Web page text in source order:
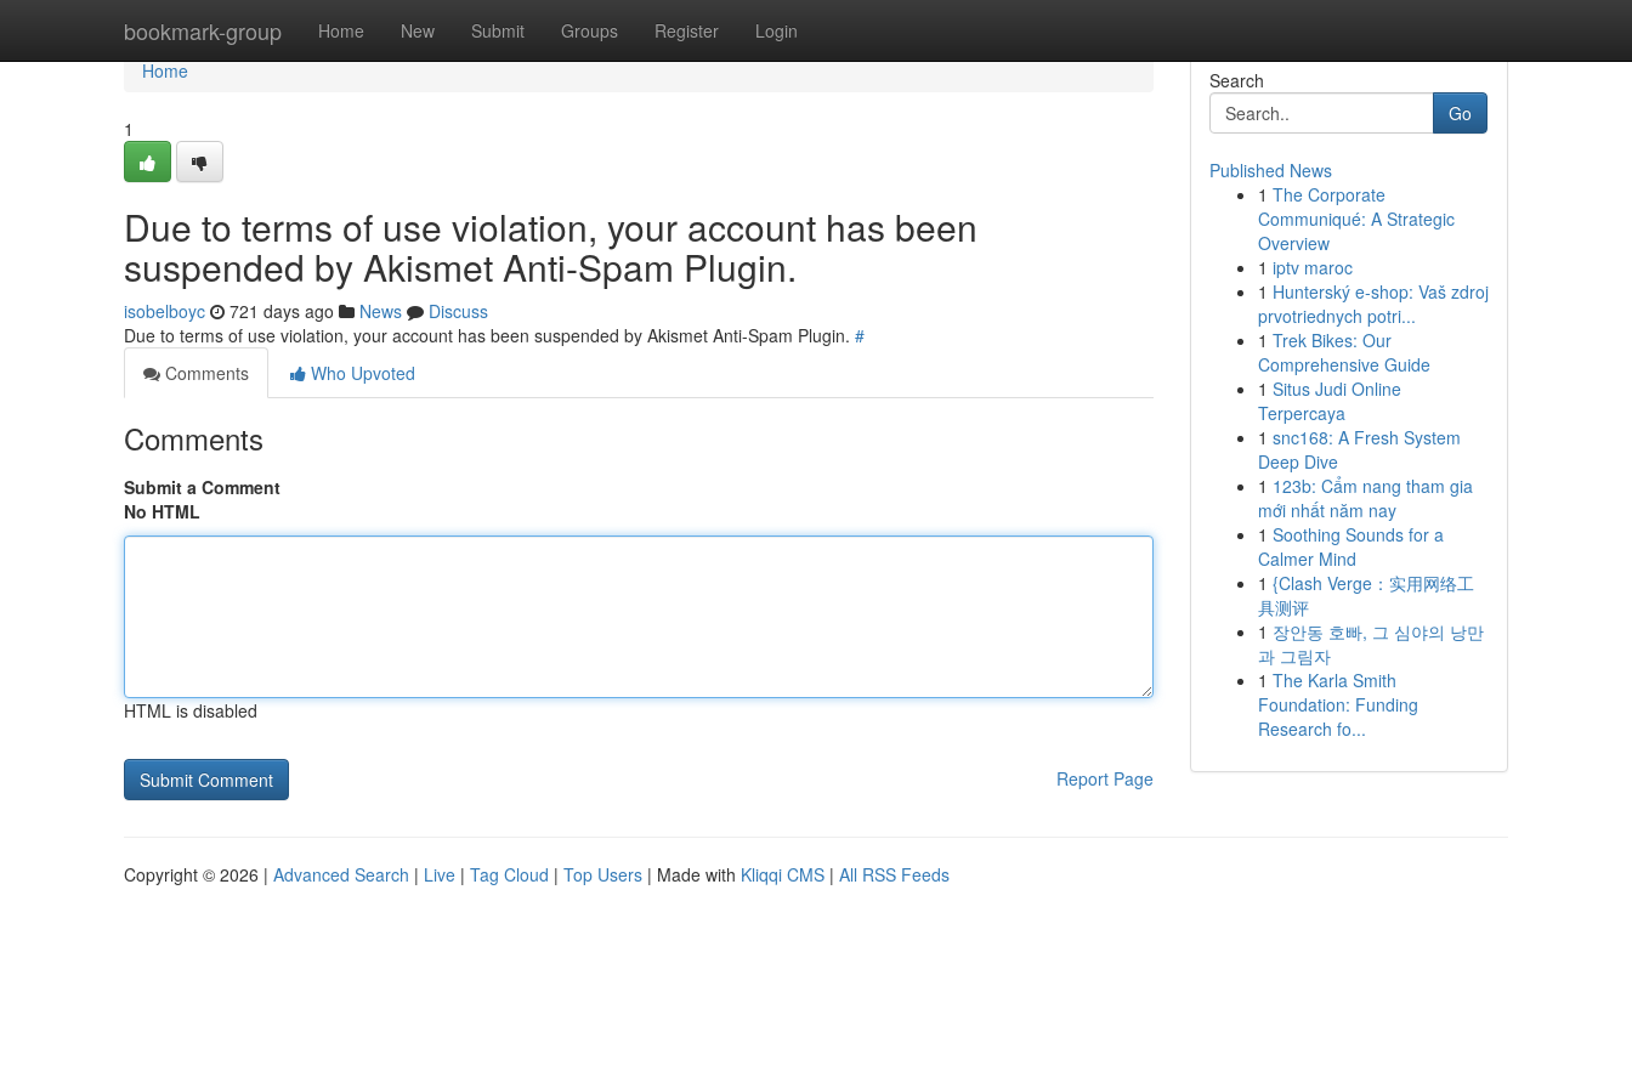
bookmark-group Home New Submit Groups Register Login
Home
Home
1
Due to terms of use violation, your account has been
suspended by Akismet Anti-Spam Plugin.
isobelboyc 721 days ago News
Discuss
Due to terms of use violation, your account has been suspended by Akismet Anti-Spam Plugin. #
Comments
Who Upvoted
Comments
Submit a Comment
No HTML
HTML is disabled
Report Page
Search
Go
Published News
1 The Corporate
Communiqué: A Strategic
Overview
1 iptv maroc
1 Hunterský e-shop: Vaš zdroj
prvotriednych potri...
1 Trek Bikes: Our
Comprehensive Guide
1 Situs Judi Online
Terpercaya
1 snc168: A Fresh System
Deep Dive
1 123b: Cẩm nang tham gia
mới nhất năm nay
1 Soothing Sounds for a
Calmer Mind
1 {Clash Verge：实用网络工
具测评
1 장안동 호빠, 그 심야의 낭만
과 그림자
1 The Karla Smith
Foundation: Funding
Research fo...
Copyright © 2026 | Advanced Search | Live | Tag Cloud | Top Users | Made with Kliqqi CMS | All RSS Feeds